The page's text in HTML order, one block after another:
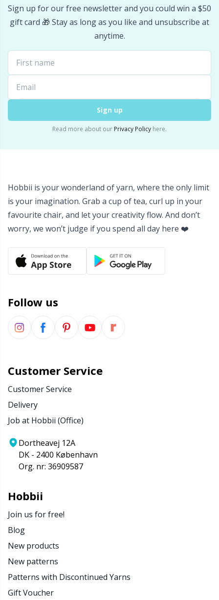
Stitch Stoppers / Point Protectors
Storage for needles & hooks
Suspender Clips
Thimble
Tools
Yarn Accessories
Yarn Bags
Yarn Bowls / Yarn Holders
Zippers
Sign up for our free newsletter and you could win a $50
gift card 🎁 Stay as long as you like and unsubscribe at
anytime.
Sign up
Read more about our Privacy Policy here.
Hobbii is your wonderland of yarn, where the only limit
is your imagination. Grab a cup of tea, curl up in your
favourite chair, and let your creativity flow. And don’t
worry, we won’t judge if you spend all day here ❤️
Follow us
Customer Service
Customer Service
Delivery
Job at Hobbii (Office)
Dortheavej 12A
DK - 2400 København
Org. nr: 36909587
Hobbii
Join us for free!
Blog
New products
New patterns
Patterns with Discontinued Yarns
Gift Voucher